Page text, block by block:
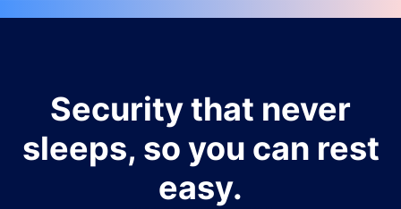
Security that never
sleeps, so you can rest
easy.